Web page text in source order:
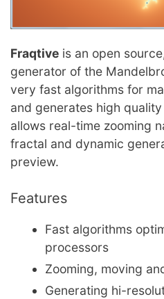
Fraqtive is an open
generator of the
very fast algorithms for
and generates high
allows real-time zooming
fractal and dynamic
preview.
Features
Fast algorithms
processors
Zooming, moving
Generating hi-